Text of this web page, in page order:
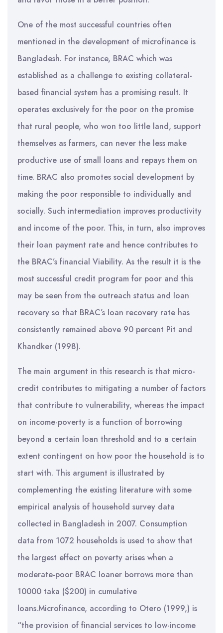
One of the most successful countries often
mentioned in the development of microfinance is
Bangladesh. For instance, BRAC which was
established as a challenge to existing collateral-
based financial system has a promising result. It
operates exclusively for the poor on the promise
that rural people, who won too little land, support
themselves as farmers, can never the less make
productive use of small loans and repays them on
time. BRAC also promotes social development by
making the poor responsible to individually and
socially. Such intermediation improves productivity
and income of the poor. This, in turn, also improves
their loan payment rate and hence contributes to
the BRAC’s financial Viability. As the result it is the
most successful credit program for poor and this
may be seen from the outreach status and loan
recovery so that BRAC’s loan recovery rate has
consistently remained above 90 percent Pit and
Khandker (1998).
The main argument in this research is that micro-
credit contributes to mitigating a number of factors
that contribute to vulnerability, whereas the impact
on income-poverty is a function of borrowing
beyond a certain loan threshold and to a certain
extent contingent on how poor the household is to
start with. This argument is illustrated by
complementing the existing literature with some
empirical analysis of household survey data
collected in Bangladesh in 2007. Consumption
data from 1072 households is used to show that
the largest effect on poverty arises when a
moderate-poor BRAC loaner borrows more than
10000 taka ($200) in cumulative
loans.Microfinance, according to Otero (1999,) is
“the provision of financial services to low-income